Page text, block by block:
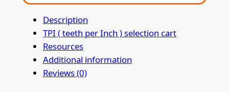
B
l
a
d
e
2
Description
TPI ( teeth per Inch ) selection cart
Resources
Additional information
Reviews (0)